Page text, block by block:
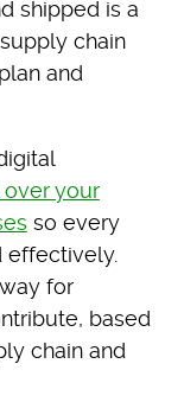
shipped is a
chain
and
your
so every
effectively.
for
based
chain and